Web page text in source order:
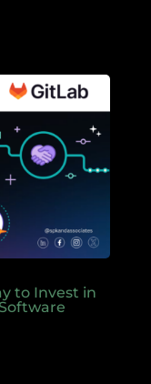
to Invest in